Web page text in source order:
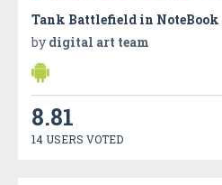
Tank Battlefield in NoteBook
by digital art team
8.81
14 USERS VOTED